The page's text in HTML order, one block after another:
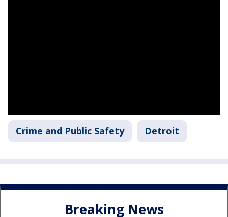
Crime and Public Safety Detroit
Breaking News